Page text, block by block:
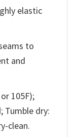
elastic
to
and
105F);
Tumble dry:
clean.